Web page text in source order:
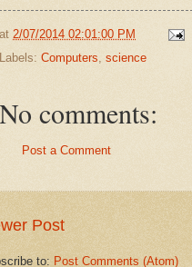
at 2/07/2014 02:01:00 PM
Labels: Computers, science
No comments:
Post a Comment
Post
to: Post Comments (Atom)